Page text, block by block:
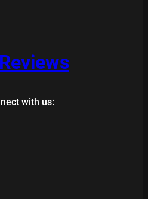
with us: